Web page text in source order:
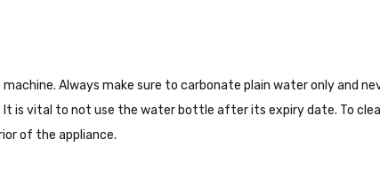
Always make sure to carbonate plain water only and
is vital to not use the water bottle after its expiry date. To
of the appliance.